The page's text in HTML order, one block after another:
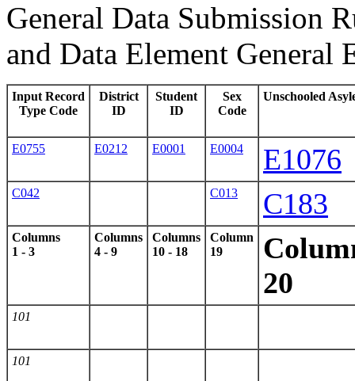
General Data Submission
and Data Element General
Input Record
Type Code
District
ID
Student
ID
Sex
Code
Unschooled
E0755 E0212 E0001 E0004 E1076
C042 C013 C183
Columns
1 - 3
Columns
4 - 9
Columns
10 - 18
Column
19
20
101
101